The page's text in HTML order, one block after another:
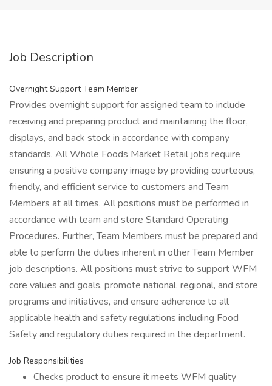
Job Description
Overnight Support Team Member
Provides overnight support for assigned team to include
receiving and preparing product and maintaining the floor,
displays, and back stock in accordance with company
standards. All Whole Foods Market Retail jobs require
ensuring a positive company image by providing courteous,
friendly, and efficient service to customers and Team
Members at all times. All positions must be performed in
accordance with team and store Standard Operating
Procedures. Further, Team Members must be prepared and
able to perform the duties inherent in other Team Member
job descriptions. All positions must strive to support WFM
core values and goals, promote national, regional, and store
programs and initiatives, and ensure adherence to all
applicable health and safety regulations including Food
Safety and regulatory duties required in the department.
Job Responsibilities
Checks product to ensure it meets WFM quality